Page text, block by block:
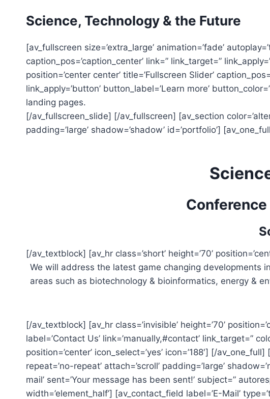
Science, Technology & the Future
[av_fullscreen size=’extra_large’ animation=’fade’
caption_pos=’caption_center’ link=” link_target=”
position=’center center’ title=’Fullscreen Slider’
link_apply=’button’ button_label=’Learn more’
landing pages.
[/av_fullscreen_slide] [/av_fullscreen] [av_section
padding=’large’ shadow=’shadow’ id=’portfolio’]
[/av_textblock] [av_hr class=’short’ height=’70’
We will address the latest game changing developments
areas such as biotechnology & bioinformatics, energy &
[/av_textblock] [av_hr class=’invisible’ height=’70’
label=’Contact Us’ link=’manually,#contact’ link_target=”
position=’center’ icon_select=’yes’ icon=’188′] [/
repeat=’no-repeat’ attach=’scroll’ padding=’large’
mail’ sent=’Your message has been sent!’ subject=”
width=’element_half’] [av_contact_field label=’E-Mail’